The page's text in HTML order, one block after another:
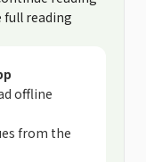
full reading
offline
from the